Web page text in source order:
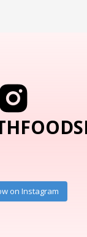
on Instagram